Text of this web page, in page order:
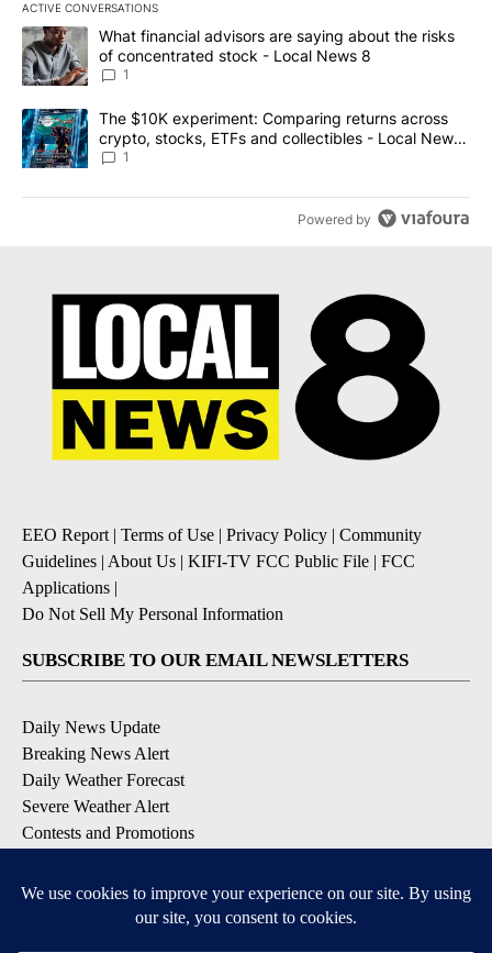
ACTIVE CONVERSATIONS
The following is a list of the most commented articles in the last
A trending article titled "What financial advisors are saying
What financial advisors are saying about the risks
of concentrated stock - Local News 8
1
A trending article titled "The $10K experiment: Comparing
The $10K experiment: Comparing returns across
crypto, stocks, ETFs and collectibles - Local News
8
1
Powered by
EEO Report | Terms of Use | Privacy Policy | Community
Guidelines | About Us | KIFI-TV FCC Public File | FCC
Applications |
Do Not Sell My Personal Information
SUBSCRIBE TO OUR EMAIL NEWSLETTERS
Daily News Update
Breaking News Alert
Daily Weather Forecast
Severe Weather Alert
Contests and Promotions